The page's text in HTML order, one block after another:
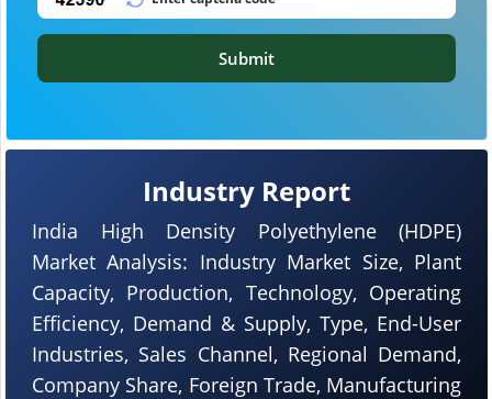
Industry Report
India High Density Polyethylene (HDPE)
Market Analysis: Industry Market Size, Plant
Capacity, Production, Technology, Operating
Efficiency, Demand & Supply, Type, End-User
Industries, Sales Channel, Regional Demand,
Company Share, Foreign Trade, Manufacturing
Submit